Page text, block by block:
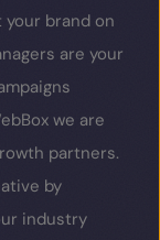
brand on
are your
we are
partners.
by
industry